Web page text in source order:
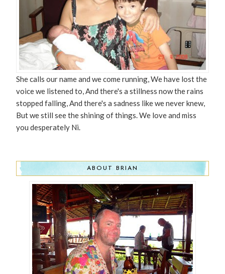
She calls our name and we come running, We have lost the
voice we listened to, And there's a stillness now the rains
stopped falling, And there's a sadness like we never knew,
But we still see the shining of things. We love and miss
you desperately Ni.
ABOUT BRIAN